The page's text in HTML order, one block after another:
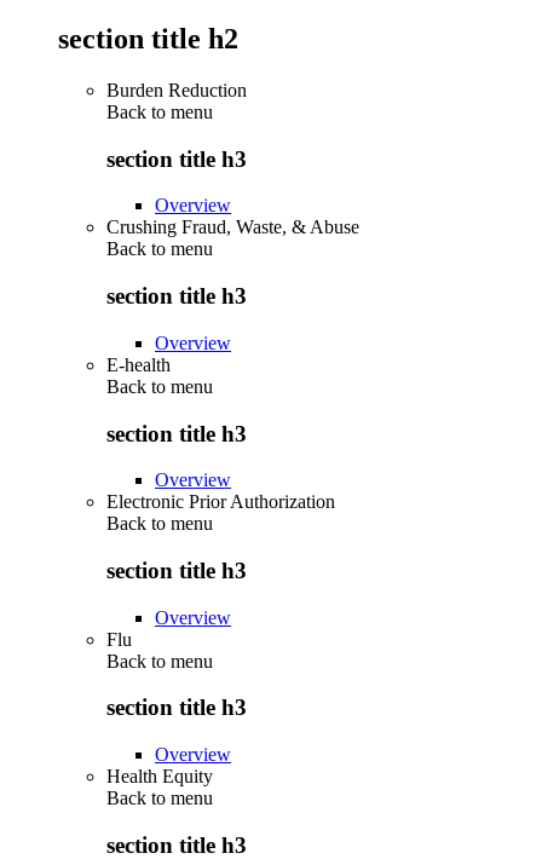
section title h2
Burden Reduction
Back to menu
section title h3
Overview
Crushing Fraud, Waste, & Abuse
Back to menu
section title h3
Overview
E-health
Back to menu
section title h3
Overview
Electronic Prior Authorization
Back to menu
section title h3
Overview
Flu
Back to menu
section title h3
Overview
Health Equity
Back to menu
section title h3